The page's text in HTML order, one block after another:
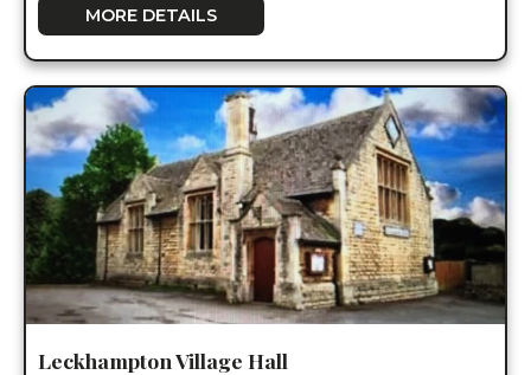
MORE DETAILS
Leckhampton Village Hall